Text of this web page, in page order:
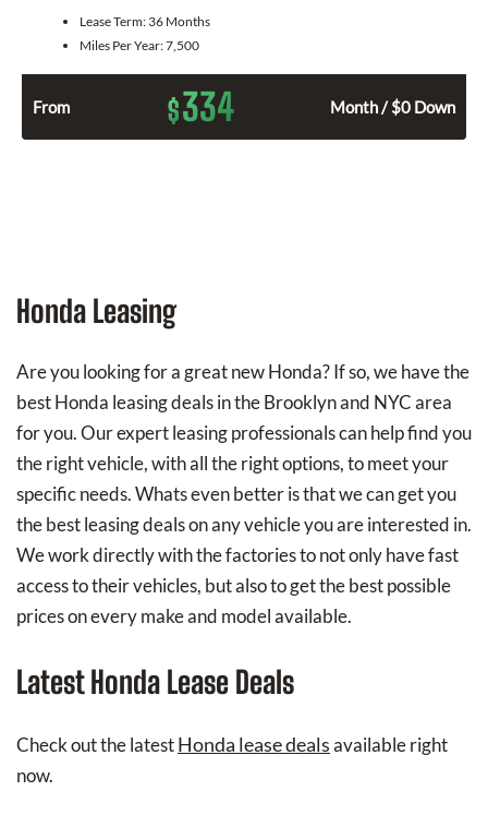
Lease Term: 36 Months
Miles Per Year:7,500
From $334 Month / $0 Down
Honda Leasing
Are you looking for a great new Honda? If so, we have the
best Honda leasing deals in the Brooklyn and NYC area
for you. Our expert leasing professionals can help find you
the right vehicle, with all the right options, to meet your
specific needs. Whats even better is that we can get you
the best leasing deals on any vehicle you are interested in.
We work directly with the factories to not only have fast
access to their vehicles, but also to get the best possible
prices on every make and model available.
Latest Honda Lease Deals
Check out the latestHonda lease dealsavailable right
now.